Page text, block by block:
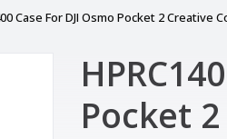
Case For DJI Osmo Pocket 2 Creative
Pocket